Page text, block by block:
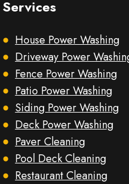
Services
House Power Washing
Driveway Power
Fence Power Washing
Patio Power Washing
Siding Power Washing
Deck Power Washing
Paver Cleaning
Pool Deck Cleaning
Restaurant Cleaning